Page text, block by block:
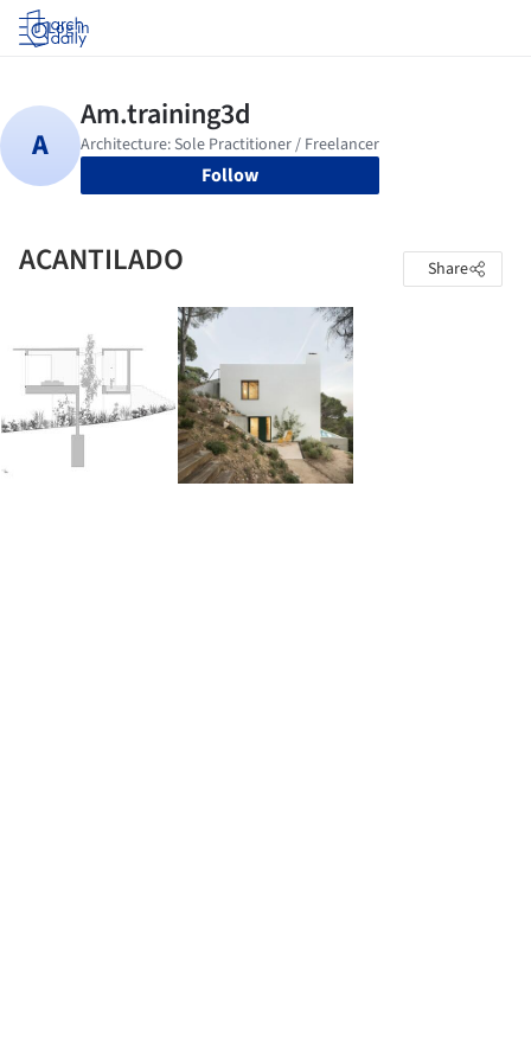
Log in
Follow
ACANTILADO Share